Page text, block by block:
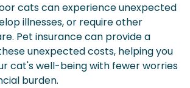
cats can experience unexpected
illnesses, or require other
Pet insurance can provide a
unexpected costs, helping you
cat's well-being with fewer worries
burden.